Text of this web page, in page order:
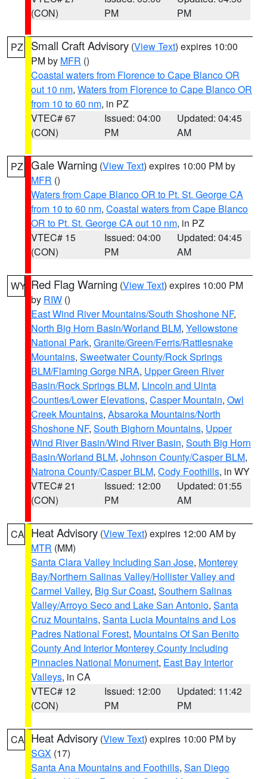
(CON)
PM
PM
PZ Small Craft Advisory (View Text) expires 10:00
PM by MFR ()
Coastal waters from Florence to Cape Blanco OR
out 10 nm, Waters from Florence to Cape Blanco OR
from 10 to 60 nm, in PZ
VTEC# 67
(CON)
Issued: 04:00
PM
Updated: 04:45
AM
PZ Gale Warning (View Text) expires 10:00 PM by
MFR ()
Waters from Cape Blanco OR to Pt. St. George CA
from 10 to 60 nm, Coastal waters from Cape Blanco
OR to Pt. St. George CA out 10 nm, in PZ
VTEC# 15
(CON)
Issued: 04:00
PM
Updated: 04:45
AM
WY Red Flag Warning (View Text) expires 10:00 PM
by RIW ()
East Wind River Mountains/South Shoshone NF,
North Big Horn Basin/Worland BLM, Yellowstone
National Park, Granite/Green/Ferris/Rattlesnake
Mountains, Sweetwater County/Rock Springs
BLM/Flaming Gorge NRA, Upper Green River
Basin/Rock Springs BLM, Lincoln and Uinta
Counties/Lower Elevations, Casper Mountain, Owl
Creek Mountains, Absaroka Mountains/North
Shoshone NF, South Bighorn Mountains, Upper
Wind River Basin/Wind River Basin, South Big Horn
Basin/Worland BLM, Johnson County/Casper BLM,
Natrona County/Casper BLM, Cody Foothills, in WY
VTEC# 21
(CON)
Issued: 12:00
PM
Updated: 01:55
AM
CA Heat Advisory (View Text) expires 12:00 AM by
MTR (MM)
Santa Clara Valley Including San Jose, Monterey
Bay/Northern Salinas Valley/Hollister Valley and
Carmel Valley, Big Sur Coast, Southern Salinas
Valley/Arroyo Seco and Lake San Antonio, Santa
Cruz Mountains, Santa Lucia Mountains and Los
Padres National Forest, Mountains Of San Benito
County And Interior Monterey County Including
Pinnacles National Monument, East Bay Interior
Valleys, in CA
VTEC# 12
(CON)
Issued: 12:00
PM
Updated: 11:42
PM
CA Heat Advisory (View Text) expires 10:00 PM by
SGX (17)
Santa Ana Mountains and Foothills, San Diego